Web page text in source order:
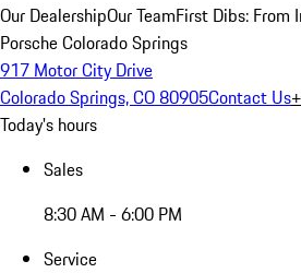
Our DealershipOur TeamFirst Dibs: From
Porsche Colorado Springs
917 Motor City Drive
Colorado Springs, CO 80905Contact Us
Today's hours
Sales
8:30 AM - 6:00 PM
Service